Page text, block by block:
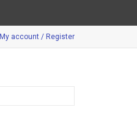
My account / Register